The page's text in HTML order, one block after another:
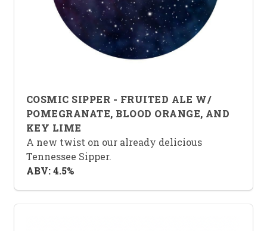
COSMIC SIPPER - FRUITED ALE W/
POMEGRANATE, BLOOD ORANGE, AND
KEY LIME
A new twist on our already delicious
Tennessee Sipper.
ABV: 4.5%